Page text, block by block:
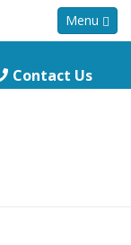
Menu
Contact Us